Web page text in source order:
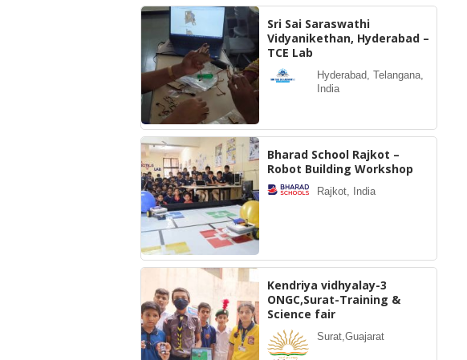
Sri Sai Saraswathi
Vidyanikethan, Hyderabad –
TCE Lab
Hyderabad, Telangana,
India
Bharad School Rajkot –
Robot Building Workshop
Rajkot, India
Kendriya vidhyalay-3
ONGC,Surat-Training &
Science fair
Surat,Guajarat